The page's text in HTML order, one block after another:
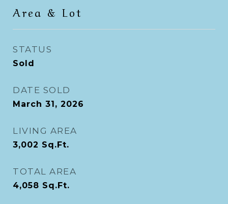
Area & Lot
STATUS
Sold
DATE SOLD
March 31, 2026
LIVING AREA
3,002 Sq.Ft.
TOTAL AREA
4,058 Sq.Ft.